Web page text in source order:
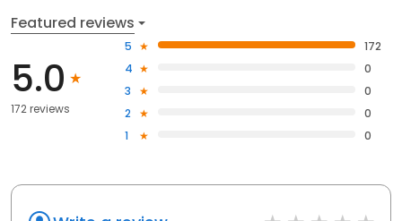
Featured reviews
5.0
172 reviews
5
172
4
0
3
0
2
0
1
0